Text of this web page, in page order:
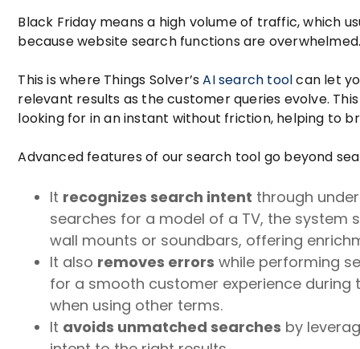
Black Friday means a high volume of traffic, which
because website search functions are
This is where Things Solver’sAI search toolcan let
relevant results as the customer queries evolve.
looking for in an instant without friction, helping to
Advanced features of our search tool go beyond
It recognizes search intent through
searches for a model of a TV, the
wall mounts or soundbars, offering
It also removes errors while performing
for a smooth customer experience during
when using other terms.
It avoids unmatched searches by